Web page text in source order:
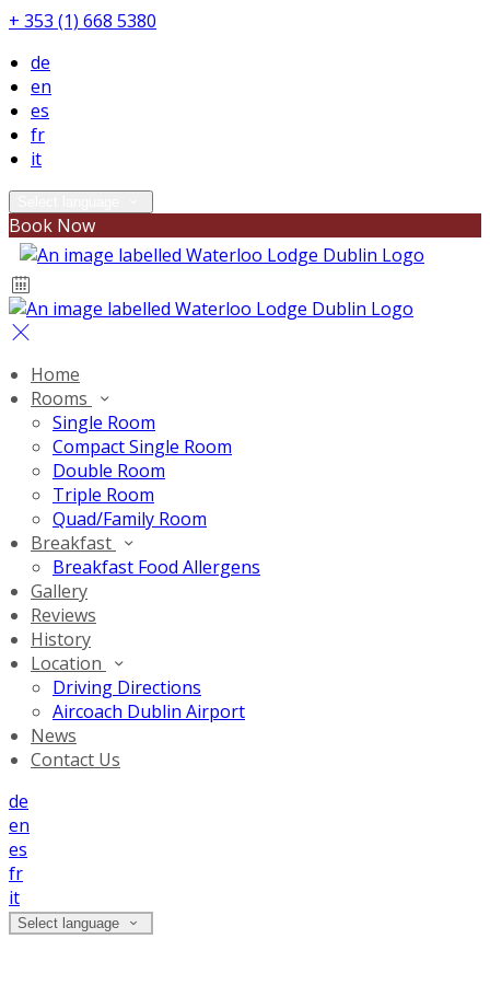
+ 353 (1) 668 5380
de
en
es
fr
it
Book Now
Home
Rooms
Single Room
Compact Single Room
Double Room
Triple Room
Quad/Family Room
Breakfast
Breakfast Food Allergens
Gallery
Reviews
History
Location
Driving Directions
Aircoach Dublin Airport
News
Contact Us
de
en
es
fr
it
Select language